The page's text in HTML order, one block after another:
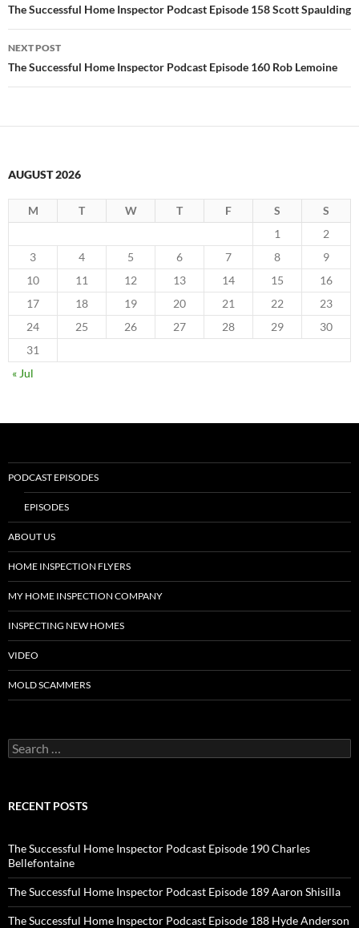
navigation
The Successful Home Inspector Podcast Episode 158 Scott Spaulding
NEXT POST
The Successful Home Inspector Podcast Episode 160 Rob Lemoine
AUGUST 2026
M T W T F S
S
1
2
3
4 5 6 7 8
9
10
11 12 13 14 15
16
17
18 19 20 21 22
23
24
25 26 27 28 29
30
31
« Jul
PODCAST EPISODES
EPISODES
ABOUT US
HOME INSPECTION FLYERS
MY HOME INSPECTION COMPANY
INSPECTING NEW HOMES
VIDEO
MOLD SCAMMERS
Search
for:
RECENT POSTS
The Successful Home Inspector Podcast Episode 190 Charles
Bellefontaine
The Successful Home Inspector Podcast Episode 189 Aaron Shisilla
The Successful Home Inspector Podcast Episode 188 Hyde Anderson